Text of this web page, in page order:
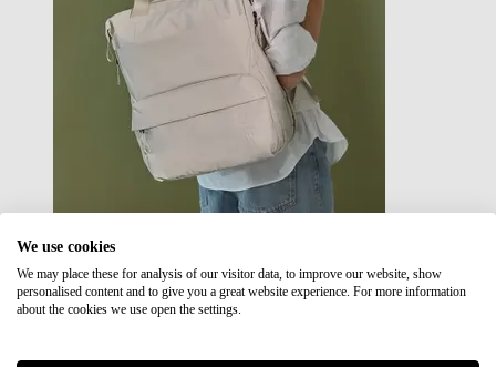
Japan RE lite
Sale
We use cookies
We may place these for analysis of our visitor data, to improve our website, show
personalised content and to give you a great website experience. For more information
about the cookies we use open the settings.